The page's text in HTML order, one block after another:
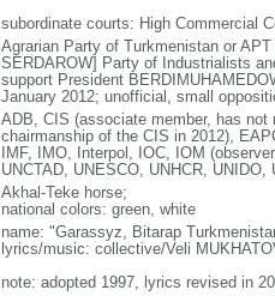
subordinate courts: High Commercial
Agrarian Party of Turkmenistan or
SERDAROW] Party of Industrialists
support President
January 2012; unofficial, small
ADB, CIS (associate member, has
chairmanship of the CIS in 2012),
IMF, IMO, Interpol, IOC, IOM
UNCTAD, UNESCO, UNHCR,
Akhal-Teke horse;
national colors: green, white
name: "Garassyz, Bitarap
lyrics/music: collective/Veli
note: adopted 1997, lyrics revised in